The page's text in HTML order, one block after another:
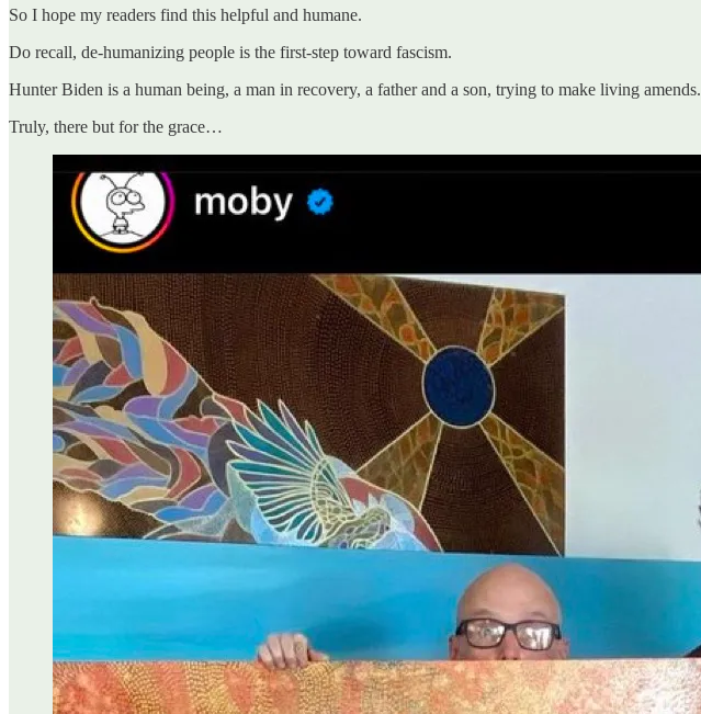
So I hope my readers find this helpful and humane.
Do recall, de-humanizing people is the first-step toward fascism.
Hunter Biden is a human being, a man in recovery, a father and a son, trying to make living amends.
Truly, there but for the grace…